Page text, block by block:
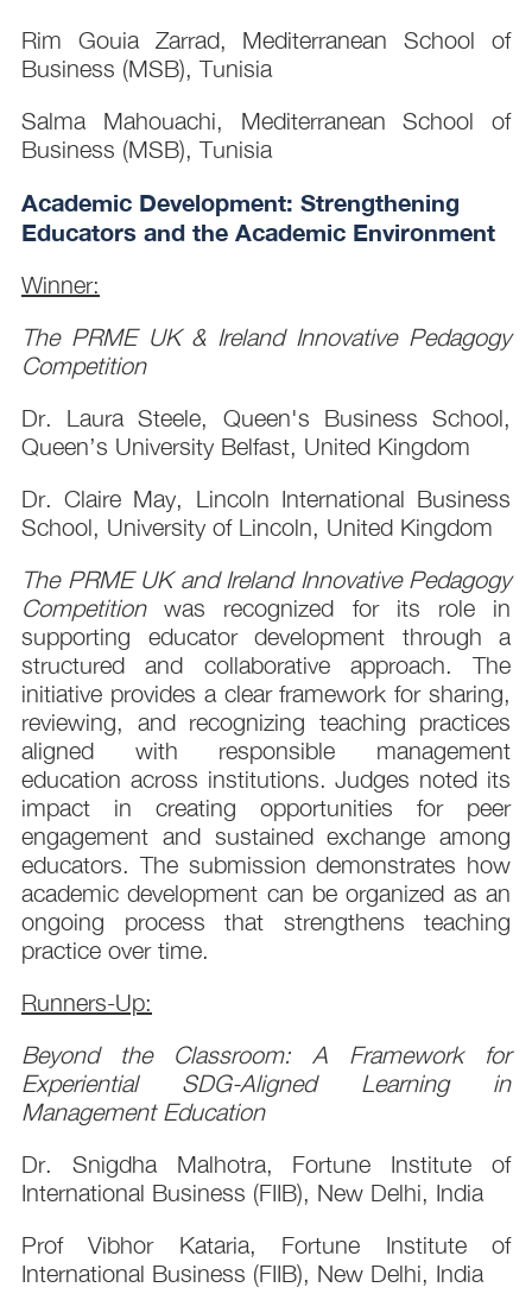
Rim Gouia Zarrad, Mediterranean School of
Business (MSB), Tunisia
Salma Mahouachi, Mediterranean School of
Business (MSB), Tunisia
Academic Development: Strengthening
Educators and the Academic Environment
Winner:
The PRME UK & Ireland Innovative Pedagogy
Competition
Dr. Laura Steele, Queen's Business School,
Queen’s University Belfast, United Kingdom
Dr. Claire May, Lincoln International Business
School, University of Lincoln, United Kingdom
The PRME UK and Ireland Innovative Pedagogy
Competitionwas recognized for its role in
supporting educator development through a
structured and collaborative approach. The
initiative provides a clear framework for sharing,
reviewing, and recognizing teaching practices
aligned with responsible management
education across institutions. Judges noted its
impact in creating opportunities for peer
engagement and sustained exchange among
educators. The submission demonstrates how
academic development can be organized as an
ongoing process that strengthens teaching
practice over time.
Runners-Up:
Beyond the Classroom: A Framework for
Experiential SDG-Aligned Learning in
Management Education
Dr. Snigdha Malhotra, Fortune Institute of
International Business (FIIB), New Delhi, India
Prof Vibhor Kataria, Fortune Institute of
International Business (FIIB), New Delhi, India